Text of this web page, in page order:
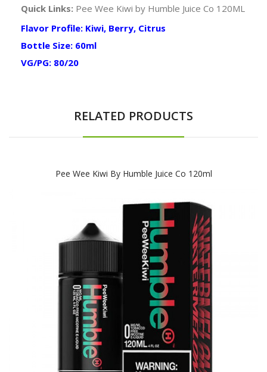
Quick Links: Pee Wee Kiwi by Humble Juice Co 120ML
Flavor Profile: Kiwi, Berry, Citrus
Bottle Size: 60ml
VG/PG: 80/20
RELATED PRODUCTS
Pee Wee Kiwi By Humble Juice Co 120ml